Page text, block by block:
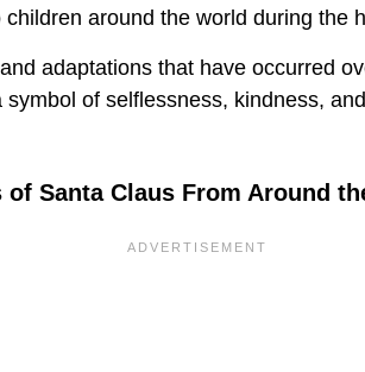
around the world during the
adaptations that have occurred
of selflessness, kindness,
Santa Claus From Around